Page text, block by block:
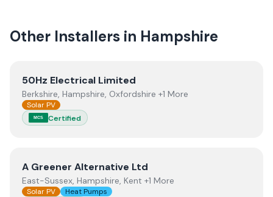
Other Installers in Hampshire
View50Hz Electrical Limited
50Hz Electrical Limited
Berkshire, Hampshire, Oxfordshire +1 More
Solar PV
MCS Certified
ViewA Greener Alternative Ltd
A Greener Alternative Ltd
East-Sussex, Hampshire, Kent +1 More
Solar PV Heat Pumps